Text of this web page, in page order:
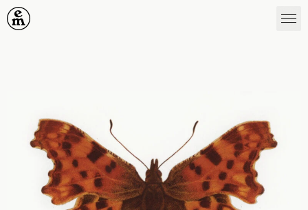
Emergence Magazine